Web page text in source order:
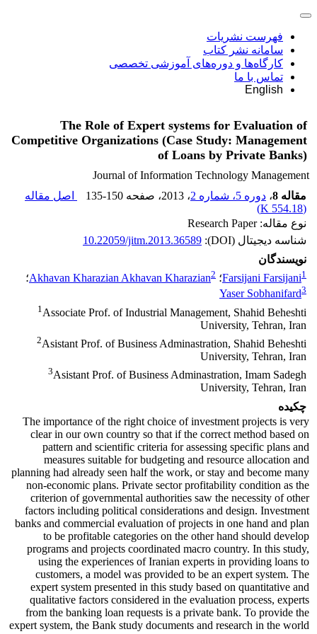
فهرست نشریات
سامانه نشر کتاب
کارگاه‌ها و دوره‌های آموزشی تخصصی
تماس با ما
English
The Role of Expert systems for Evaluation of
Competitive Organizations (Case Study: Management
of Loans by Private Banks)
Journal of Information Technology Management
مقاله 8
، دوره 5، شماره 2 ، 2013 ، صفحه 135-150
اصل مقاله
(
554.18 K
)
نوع مقاله: Research Paper
شناسه دیجیتال (DOI):
10.22059/jitm.2013.36589
نویسندگان
Farsijani Farsijani1 ؛ Akhavan Kharazian Akhavan Kharazian2
؛
Yaser Sobhanifard3
1Associate Prof. of Industrial Management, Shahid Beheshti
University, Tehran, Iran
2Asistant Prof. of Business Adminastration, Shahid Beheshti
University, Tehran, Iran
3Asistant Prof. of Business Adminastration, Imam Sadegh
University, Tehran, Iran
چکیده
The importance of the right choice of investment projects is very
clear in our own country so that if the correct method based on
pattern and scientific criteria for assessing specific plans and
measures suitable for budgeting and resource allocation and
planning had already seen half the work, or stay and become many
non-economic plans. Private sector profitability condition as the
criterion of governmental authorities saw the necessity of other
factors including political considerations and design. Investment
banks and commercial evaluation of projects in one hand and plan
to be profitable categories on the other hand should develop
programs and projects coordinated macro country. In this study,
using the experiences of Iranian experts in providing loans to
customers, a model was provided to be an expert system. The
expert system presented in this study based on quantitative and
qualitative factors considered in the evaluation process, experts
from the banking loan requests is a private bank. To provide the
expert system, the Bank study documents and research in the world